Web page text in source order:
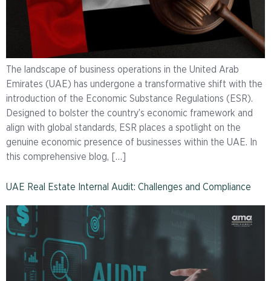
The landscape of business operations in the United Arab
Emirates (UAE) has undergone a transformative shift with the
introduction of the Economic Substance Regulations (ESR).
Designed to bolster the country’s economic framework and
align with global standards, ESR places a spotlight on the
genuine economic presence of businesses within the UAE. In
this comprehensive blog, […]
UAE Real Estate Internal Audit: Challenges and Compliance